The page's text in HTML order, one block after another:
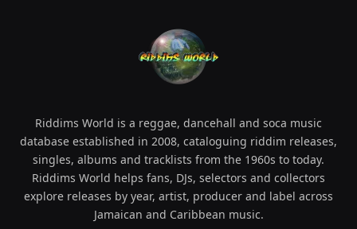
Riddims World is a reggae, dancehall and soca music
database established in 2008, cataloguing riddim releases,
singles, albums and tracklists from the 1960s to today.
Riddims World helps fans, DJs, selectors and collectors
explore releases by year, artist, producer and label across
Jamaican and Caribbean music.